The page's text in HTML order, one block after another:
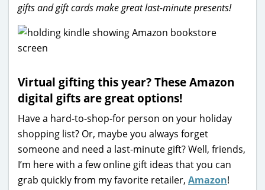
gifts and gift cards make great last-minute presents!
Virtual gifting this year? These Amazon
digital gifts are great options!
Have a hard-to-shop-for person on your holiday
shopping list? Or, maybe you always forget
someone and need a last-minute gift? Well, friends,
I’m here with a few online gift ideas that you can
grab quickly from my favorite retailer, Amazon!